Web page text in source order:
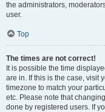
the administrators,
user.
Top
The times are not correct!
It is possible the time
are in. If this is the case, visit
timezone to match your
etc. Please note that
done by registered users. If